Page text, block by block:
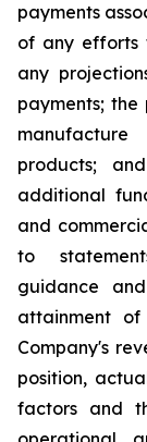
payments
of any efforts
any
payments;
products;
additional
and
to
guidance
attainment
Company's
position,
factors and